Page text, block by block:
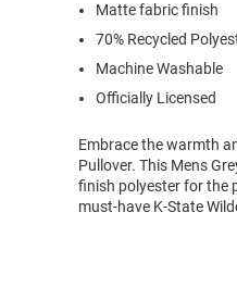
Matte fabric finish
70% Recycled
Machine Washable
Officially Licensed
Embrace the warmth
Pullover. This Mens
finish polyester for the
must-have K-State